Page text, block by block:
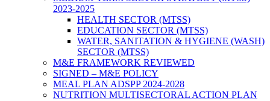
2023-2025
HEALTH SECTOR (MTSS)
EDUCATION SECTOR (MTSS)
WATER, SANITATION & HYGIENE (WASH)
SECTOR (MTSS)
M&E FRAMEWORK REVIEWED
SIGNED – M&E POLICY
MEAL PLAN ADSPP 2024-2028
NUTRITION MULTISECTORAL ACTION PLAN